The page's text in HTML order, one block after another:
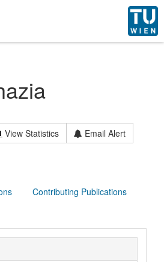
View Statistics
Email Alert
Contributing Publications